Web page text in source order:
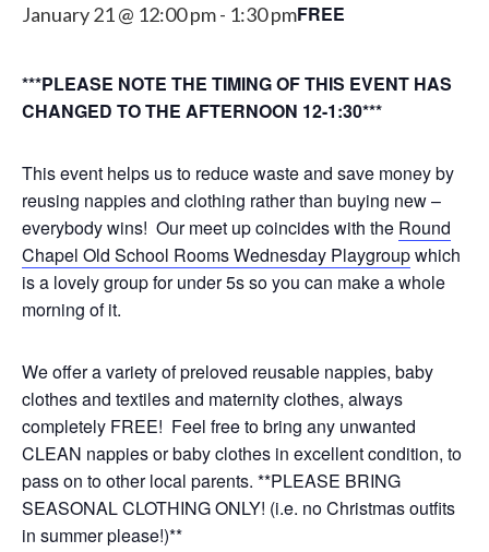
January 21 @ 12:00 pm- 1:30 pmFREE
***PLEASE NOTE THE TIMING OF THIS EVENT HAS
CHANGED TO THE AFTERNOON 12-1:30***
This event helps us to reduce waste and save money by
reusing nappies and clothing rather than buying new –
everybody wins! Our meet up coincides with the Round
Chapel Old School Rooms Wednesday Playgroupwhich
is a lovely group for under 5s so you can make a whole
morning of it.
We offer a variety of preloved reusable nappies, baby
clothes and textiles and maternity clothes, always
completely FREE! Feel free to bring any unwanted
CLEAN nappies or baby clothes in excellent condition, to
pass on to other local parents. **PLEASE BRING
SEASONAL CLOTHING ONLY! (i.e. no Christmas outfits
in summer please!)**